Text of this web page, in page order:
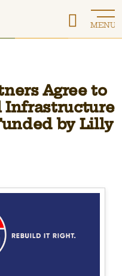
of Indianapolis
MENU
Agree to
Infrastructure
by Lilly